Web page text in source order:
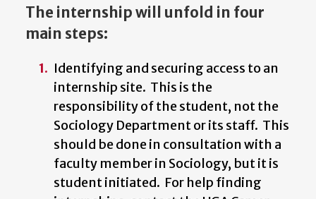
The internship will unfold in four
main steps:
Identifying and securing access to an
internship site. This is the
responsibility of the student, not the
Sociology Department or its staff. This
should be done in consultation with a
faculty member in Sociology, but it is
student initiated. For help finding